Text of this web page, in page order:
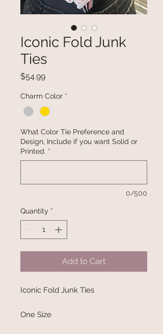
Iconic Fold Junk
Ties
$54.99Price
Charm Color *
What Color Tie Preference and
Design, Include if you want Solid or
Printed. *
0/500
Quantity *
Add to Cart
Iconic Fold Junk Ties
One Size